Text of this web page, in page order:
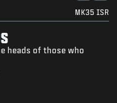
MK35 ISR
heads of those who